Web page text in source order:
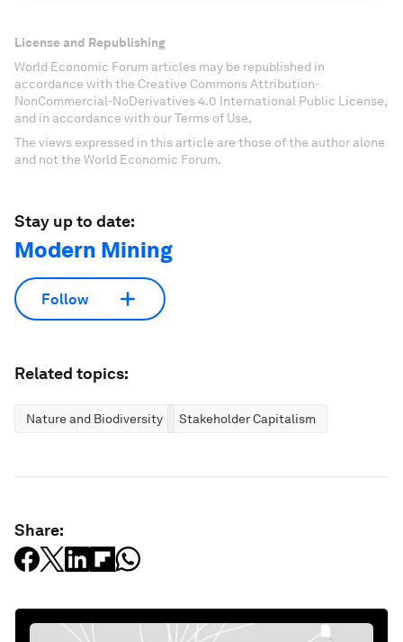
License and Republishing
World Economic Forum articles may be republished in
accordance with the Creative Commons Attribution-
NonCommercial-NoDerivatives 4.0 International Public License,
and in accordance with our Terms of Use.
The views expressed in this article are those of the author alone
and not the World Economic Forum.
Stay up to date:
Modern Mining
Follow
Related topics:
Nature and Biodiversity Stakeholder Capitalism
Share: